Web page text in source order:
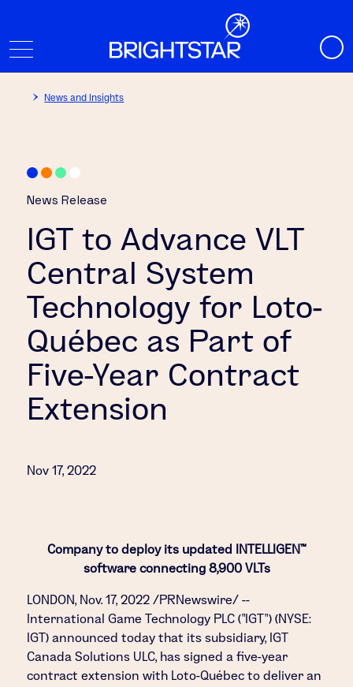
News and Insights
News Release
IGT to Advance VLT
Central System
Technology for Loto-
Québec as Part of
Five-Year Contract
Extension
Nov 17, 2022
Company to deploy its updated INTELLIGEN™
software connecting 8,900 VLTs
LONDON, Nov. 17, 2022 /PRNewswire/ --
International Game Technology PLC ("IGT") (NYSE:
IGT) announced today that its subsidiary, IGT
Canada Solutions ULC, has signed a five-year
contract extension with Loto-Québec to deliver an